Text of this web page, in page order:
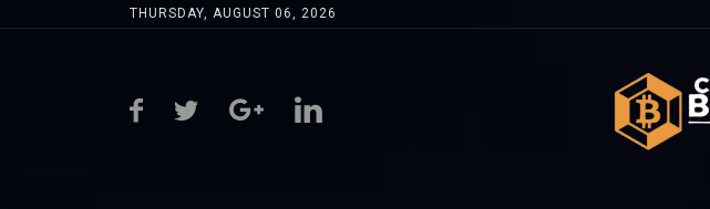
THURSDAY, AUGUST 06, 2026